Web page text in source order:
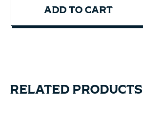
ADD TO CART
RELATED PRODUCTS